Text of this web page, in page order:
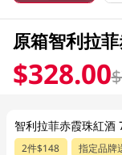
原箱智利拉
$328.00
智利拉菲赤霞珠紅酒
2件$148 指定品牌